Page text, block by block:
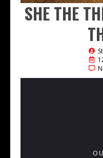
SHE THE